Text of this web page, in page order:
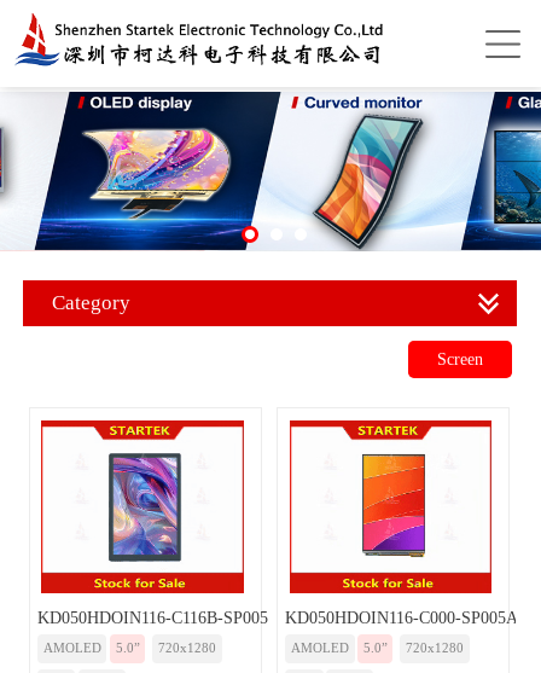
Category
Screen
KD050HDOIN116-C116B-SP005A-HDMI
AMOLED 5.0” 720x1280
KD050HDOIN116-C000-SP005A-
AMOLED 5.0” 720x1280